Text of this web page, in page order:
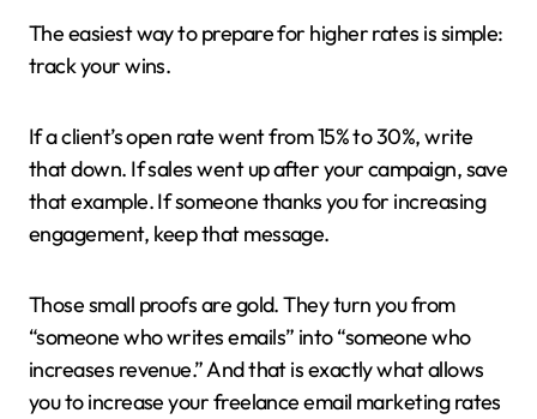
The easiest way to prepare for higher rates is simple:
track your wins.
If a client’s open rate went from 15% to 30%, write
that down. If sales went up after your campaign, save
that example. If someone thanks you for increasing
engagement, keep that message.
Those small proofs are gold. They turn you from
“someone who writes emails” into “someone who
increases revenue.” And that is exactly what allows
you to increase your freelance email marketing rates